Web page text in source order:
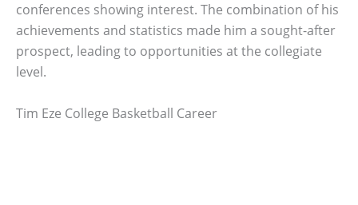
conferences showing interest. The combination of his
achievements and statistics made him a sought-after
prospect, leading to opportunities at the collegiate
level.
Tim Eze College Basketball Career